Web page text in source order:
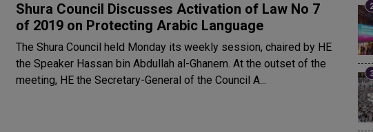
Shura Council Discusses Activation of Law No 7
of 2019 on Protecting Arabic Language
The Shura Council held Monday its weekly session, chaired by HE
the Speaker Hassan bin Abdullah al-Ghanem. At the outset of the
meeting, HE the Secretary-General of the Council A...